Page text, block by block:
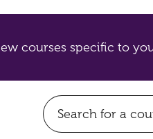
courses specific to